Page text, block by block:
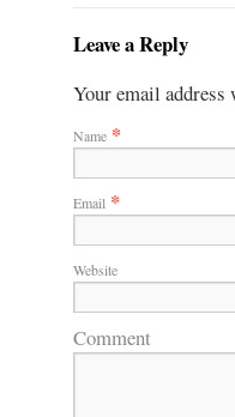
Leave a Reply
Your email
Name *
Email *
Website
Comment